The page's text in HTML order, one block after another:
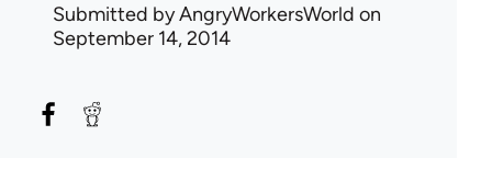
Submitted byAngryWorkersWorld on
September 14, 2014